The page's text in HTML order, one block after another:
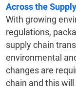
Across the
With growing
regulations,
supply chain
environmental
changes are
chain and this